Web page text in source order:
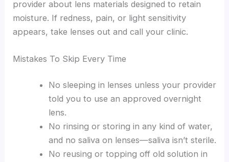
provider about lens materials designed to retain
moisture. If redness, pain, or light sensitivity
appears, take lenses out and call your clinic.
Mistakes To Skip Every Time
No sleeping in lenses unless your provider
told you to use an approved overnight
lens.
No rinsing or storing in any kind of water,
and no saliva on lenses—saliva isn’t sterile.
No reusing or topping off old solution in